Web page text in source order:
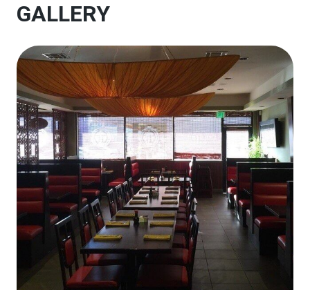
GALLERY